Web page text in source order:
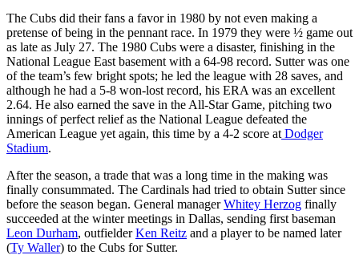
The Cubs did their fans a favor in 1980 by not even making a
pretense of being in the pennant race. In 1979 they were ½ game out
as late as July 27. The 1980 Cubs were a disaster, finishing in the
National League East basement with a 64-98 record. Sutter was one
of the team’s few bright spots; he led the league with 28 saves, and
although he had a 5-8 won-lost record, his ERA was an excellent
2.64. He also earned the save in the All-Star Game, pitching two
innings of perfect relief as the National League defeated the
American League yet again, this time by a 4-2 score at Dodger
Stadium.
After the season, a trade that was a long time in the making was
finally consummated. The Cardinals had tried to obtain Sutter since
before the season began. General managerWhitey Herzog finally
succeeded at the winter meetings in Dallas, sending first baseman
Leon Durham, outfielderKen Reitz and a player to be named later
(Ty Waller) to the Cubs for Sutter.